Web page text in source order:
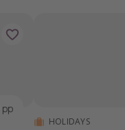
pp
HOLIDAYS